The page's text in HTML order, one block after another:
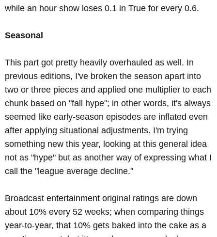
while an hour show loses 0.1 in True for every 0.6.
Seasonal
This part got pretty heavily overhauled as well. In
previous editions, I've broken the season apart into
two or three pieces and applied one multiplier to each
chunk based on "fall hype"; in other words, it's always
seemed like early-season episodes are inflated even
after applying situational adjustments. I'm trying
something new this year, looking at this general idea
not as "hype" but as another way of expressing what I
call the "league average decline."
Broadcast entertainment original ratings are down
about 10% every 52 weeks; when comparing things
year-to-year, that 10% gets baked into the cake as a